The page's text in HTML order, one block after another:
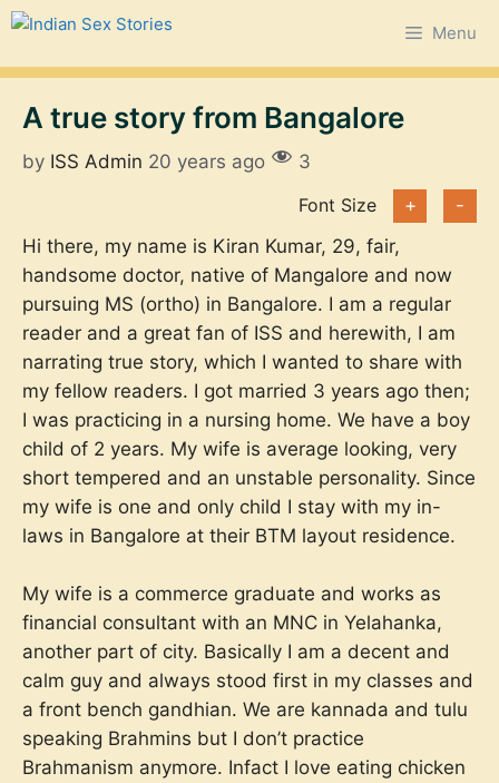
Skip
content
Menu
A true story from Bangalore
by ISS Admin 20 years ago
3
Font Size
+
-
Hi there, my name is Kiran Kumar, 29, fair,
handsome doctor, native of Mangalore and now
pursuing MS (ortho) in Bangalore. I am a regular
reader and a great fan of ISS and herewith, I am
narrating true story, which I wanted to share with
my fellow readers. I got married 3 years ago then;
I was practicing in a nursing home. We have a boy
child of 2 years. My wife is average looking, very
short tempered and an unstable personality. Since
my wife is one and only child I stay with my in-
laws in Bangalore at their BTM layout residence.
My wife is a commerce graduate and works as
financial consultant with an MNC in Yelahanka,
another part of city. Basically I am a decent and
calm guy and always stood first in my classes and
a front bench gandhian. We are kannada and tulu
speaking Brahmins but I don’t practice
Brahmanism anymore. Infact I love eating chicken